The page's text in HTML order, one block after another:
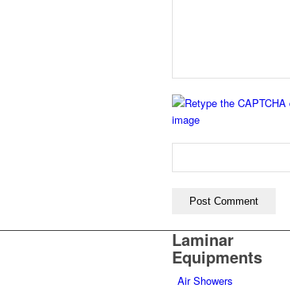
Laminar
Equipments
Air Showers